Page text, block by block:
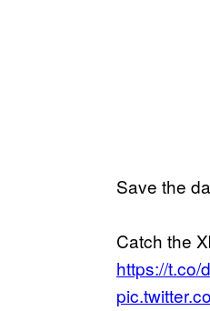
Save the
Catch the
https://t.co/